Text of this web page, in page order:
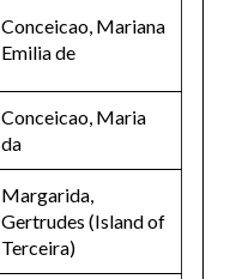
Conceicao, Mariana
Emilia de
Conceicao, Maria
da
Margarida,
Gertrudes (Island of
Terceira)